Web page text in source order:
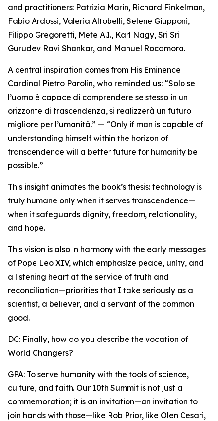
and practitioners: Patrizia Marin, Richard Finkelman,
Fabio Ardossi, Valeria Altobelli, Selene Giupponi,
Filippo Gregoretti, Mete A.I., Karl Nagy, Sri Sri
Gurudev Ravi Shankar, and Manuel Rocamora.
A central inspiration comes from His Eminence
Cardinal Pietro Parolin, who reminded us: “Solo se
l’uomo è capace di comprendere se stesso in un
orizzonte di trascendenza, si realizzerà un futuro
migliore per l’umanità.” — “Only if man is capable of
understanding himself within the horizon of
transcendence will a better future for humanity be
possible.”
This insight animates the book’s thesis: technology is
truly humane only when it serves transcendence—
when it safeguards dignity, freedom, relationality,
and hope.
This vision is also in harmony with the early messages
of Pope Leo XIV, which emphasize peace, unity, and
a listening heart at the service of truth and
reconciliation—priorities that I take seriously as a
scientist, a believer, and a servant of the common
good.
DC: Finally, how do you describe the vocation of
World Changers?
GPA: To serve humanity with the tools of science,
culture, and faith. Our 10th Summit is not just a
commemoration; it is an invitation—an invitation to
join hands with those—like Rob Prior, like Olen Cesari,